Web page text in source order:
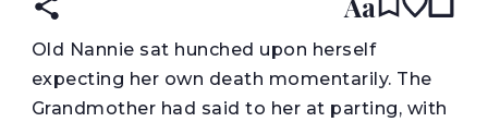
Old Nannie sat hunched upon herself
expecting her own death momentarily. The
Grandmother had said to her at parting, with